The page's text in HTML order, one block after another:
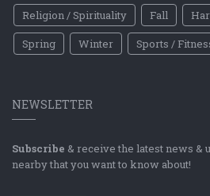
Religion / Spirituality
Fall
Spring
Winter Sports /
NEWSLETTER
Subscribe & receive the latest news &
nearby that you want to know about!